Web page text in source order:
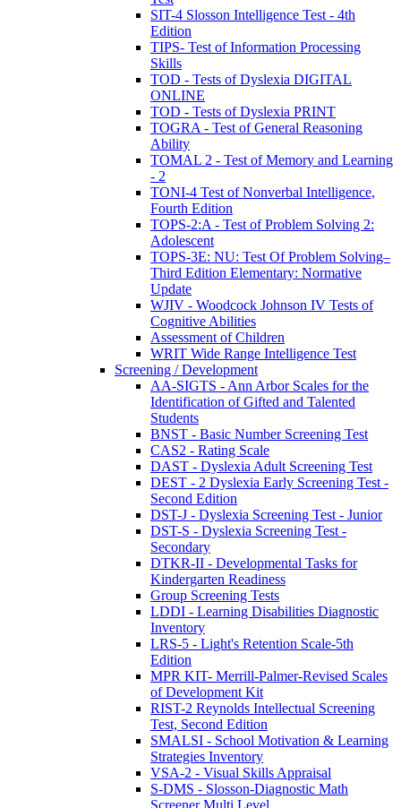
SIT-4 Slosson Intelligence Test - 4th
Edition
TIPS- Test of Information Processing
Skills
TOD - Tests of Dyslexia DIGITAL
ONLINE
TOD - Tests of Dyslexia PRINT
TOGRA - Test of General Reasoning
Ability
TOMAL 2 - Test of Memory and Learning
- 2
TONI-4 Test of Nonverbal Intelligence,
Fourth Edition
TOPS-2:A - Test of Problem Solving 2:
Adolescent
TOPS-3E: NU: Test Of Problem Solving–
Third Edition Elementary: Normative
Update
WJIV - Woodcock Johnson IV Tests of
Cognitive Abilities
Assessment of Children
WRIT Wide Range Intelligence Test
Screening / Development
AA-SIGTS - Ann Arbor Scales for the
Identification of Gifted and Talented
Students
BNST - Basic Number Screening Test
CAS2 - Rating Scale
DAST - Dyslexia Adult Screening Test
DEST - 2 Dyslexia Early Screening Test -
Second Edition
DST-J - Dyslexia Screening Test - Junior
DST-S - Dyslexia Screening Test -
Secondary
DTKR-II - Developmental Tasks for
Kindergarten Readiness
Group Screening Tests
LDDI - Learning Disabilities Diagnostic
Inventory
LRS-5 - Light's Retention Scale-5th
Edition
MPR KIT- Merrill-Palmer-Revised Scales
of Development Kit
RIST-2 Reynolds Intellectual Screening
Test, Second Edition
SMALSI - School Motivation & Learning
Strategies Inventory
VSA-2 - Visual Skills Appraisal
S-DMS - Slosson-Diagnostic Math
Screener Multi Level